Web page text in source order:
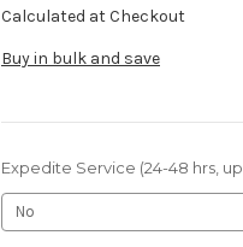
Calculated at Checkout
Buy in bulk and save
Expedite Service (24-48 hrs,